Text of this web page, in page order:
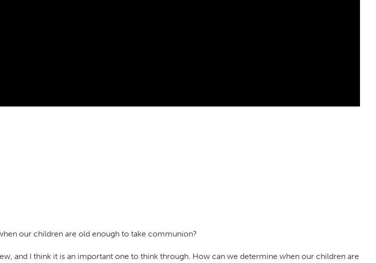
our children are old enough to take communion?
and I think it is an important one to think through. How can we determine when our children are